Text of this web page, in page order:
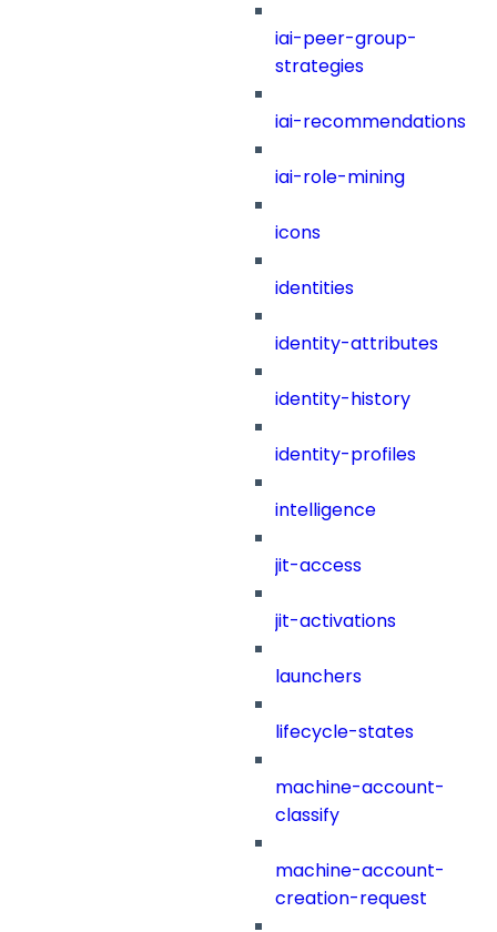
iai-peer-group-
strategies
iai-recommendations
iai-role-mining
icons
identities
identity-attributes
identity-history
identity-profiles
intelligence
jit-access
jit-activations
launchers
lifecycle-states
machine-account-
classify
machine-account-
creation-request